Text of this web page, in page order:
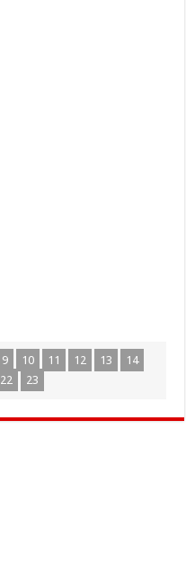
9 10 11 12 13
14
22 23